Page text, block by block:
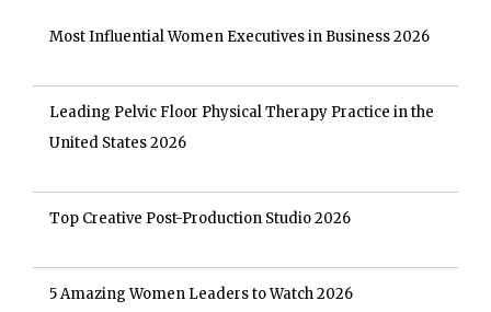
Most Influential Women Executives in Business 2026
Leading Pelvic Floor Physical Therapy Practice in the
United States 2026
Top Creative Post-Production Studio 2026
5 Amazing Women Leaders to Watch 2026